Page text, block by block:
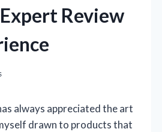
Review
always appreciated the art
drawn to products that